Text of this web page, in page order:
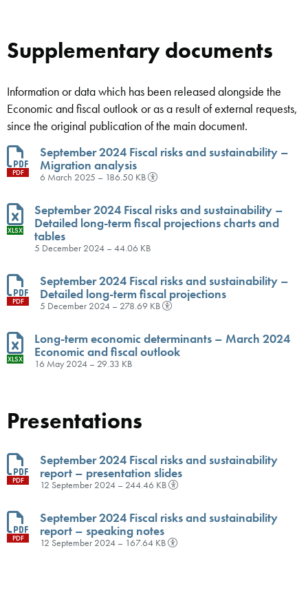
Supplementary documents
Information or data which has been released alongside the
Economic and fiscal outlook or as a result of external requests,
since the original publication of the main document.
PDF
September 2024 Fiscal risks and sustainability –
Migration analysis
6 March 2025 – 186.50 KB
XLSX
September 2024 Fiscal risks and sustainability –
Detailed long-term fiscal projections charts and
tables
5 December 2024 – 44.06 KB
PDF
September 2024 Fiscal risks and sustainability –
Detailed long-term fiscal projections
5 December 2024 – 278.69 KB
XLSX
Long-term economic determinants – March 2024
Economic and fiscal outlook
16 May 2024 – 29.33 KB
Presentations
PDF
September 2024 Fiscal risks and sustainability
report – presentation slides
12 September 2024 – 244.46 KB
PDF
September 2024 Fiscal risks and sustainability
report – speaking notes
12 September 2024 – 167.64 KB